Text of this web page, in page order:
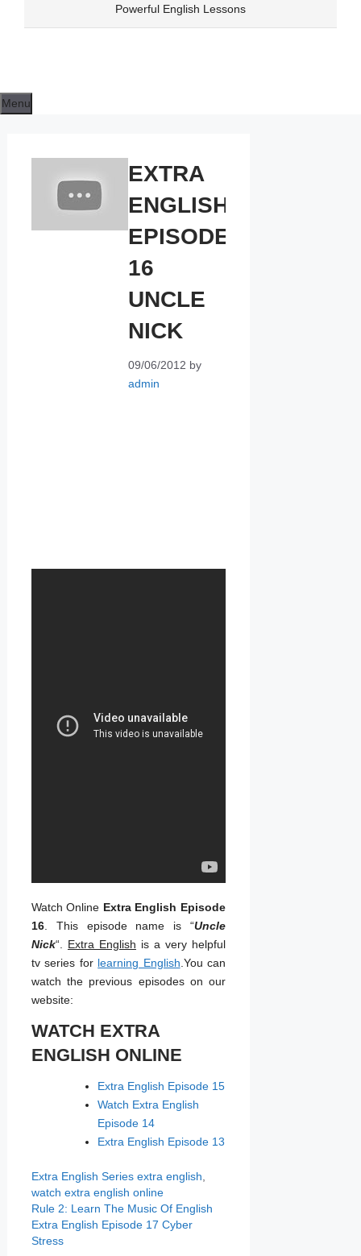
Powerful English Lessons
Menu
EXTRA
ENGLISH
EPISODE
16
UNCLE
NICK
09/06/2012 by
admin
Watch Online Extra English Episode
16. This episode name is “Uncle
Nick“. Extra English is a very helpful
tv series for learning English .You can
watch the previous episodes on our
website:
WATCH EXTRA
ENGLISH ONLINE
Extra English Episode 15
Watch Extra English
Episode 14
Extra English Episode 13
Categories
Extra English Series Tags
extra english
watch extra english online
Rule 2: Learn The Music Of English
Extra English Episode 17 Cyber
Stress